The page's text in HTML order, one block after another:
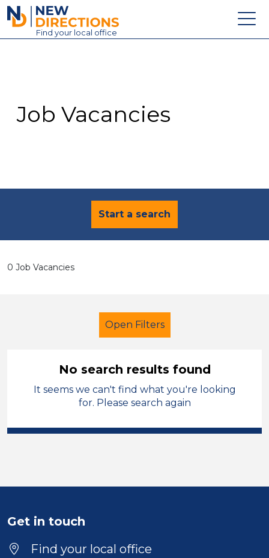
New Directions Education Ltd
Find your local office
Contact
Job Vacancies
Start a search
0 Job Vacancies
Open Filters
Primary Education
Cleaner
Position
Location
No search results found
It seems we can't find what you're looking
for. Please search again
Get in touch
Find your local office